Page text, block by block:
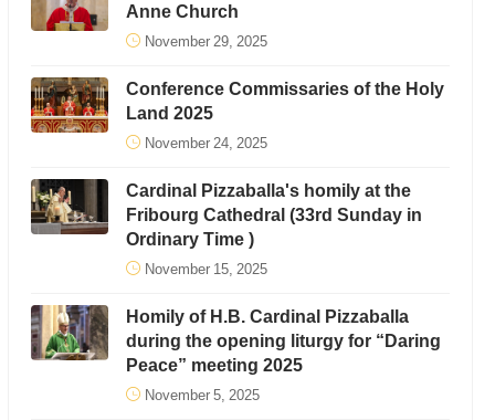
Anne Church
November 29, 2025
Conference Commissaries of the Holy
Land 2025
November 24, 2025
Cardinal Pizzaballa's homily at the
Fribourg Cathedral (33rd Sunday in
Ordinary Time )
November 15, 2025
Homily of H.B. Cardinal Pizzaballa
during the opening liturgy for “Daring
Peace” meeting 2025
November 5, 2025